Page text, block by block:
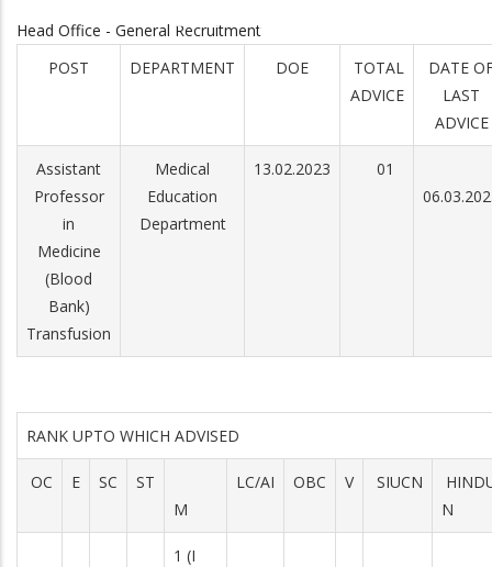
Education Department
Head Office - General Recruitment
POST
DEPARTMENT DOE
TOTAL
ADVICE
DATE
LAST
ADVICE
Assistant
Professor
in
Medicine
(Blood
Bank)
Transfusion
Medical
Education
Department
13.02.2023
01
RANK UPTO WHICH ADVISED
OC E SC
ST
M
LC/AI OBC V SIUCN
N
1 (I